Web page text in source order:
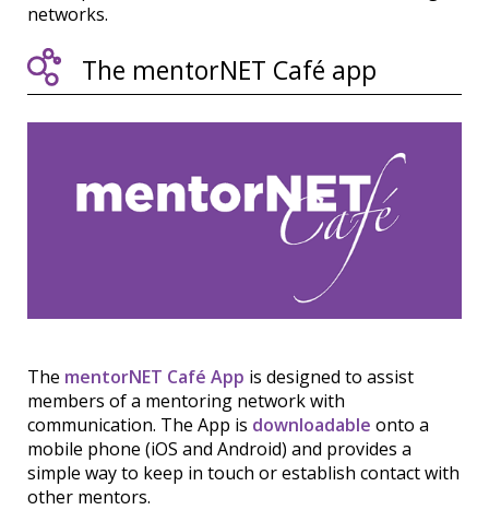
networks.
The mentorNET Café app
The mentorNET Café App is designed to assist
members of a mentoring network with
communication. The App is downloadable onto a
mobile phone (iOS and Android) and provides a
simple way to keep in touch or establish contact with
other mentors.